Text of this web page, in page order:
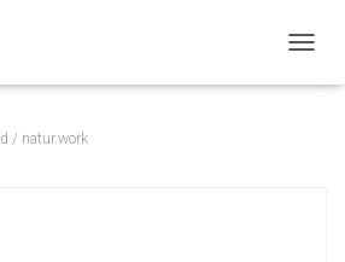
/ natur.work